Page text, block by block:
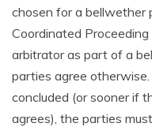
chosen for a bellwether
Coordinated
arbitrator as part of a
parties agree
concluded (or sooner if
agrees), the parties